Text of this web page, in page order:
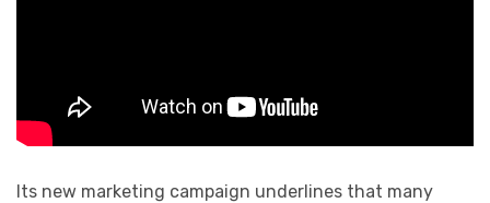
Its new marketing campaign underlines that many